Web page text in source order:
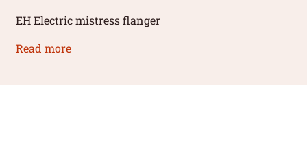
EH Electric mistress flanger
Read more